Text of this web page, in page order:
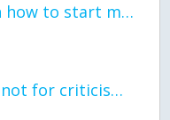
can I get so tips on how to start my journey into semi-realism art also on how to
Read my poem. Im not for criticism its a poem I wrote after my breakup: Youu2019ll never understand the way you made me break, I hate that I still love you